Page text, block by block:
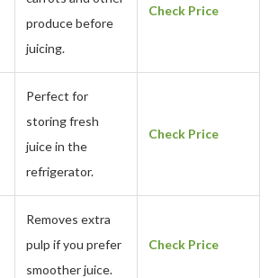
produce before
juicing.
Check Price
Perfect for
storing fresh
juice in the
refrigerator.
Check Price
Removes extra
pulp if you prefer
smoother juice.
Check Price